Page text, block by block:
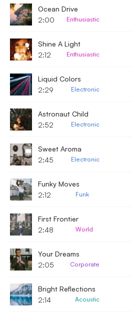
Ocean Drive
2:00
Enthusiastic
Shine A Light
2:12
Enthusiastic
Liquid Colors
2:29
Electronic
Astronaut Child
2:52
Electronic
Sweet Aroma
2:45
Electronic
Funky Moves
2:12
Funk
First Frontier
2:48
World
Your Dreams
2:05
Corporate
Bright Reflections
2:14
Acoustic